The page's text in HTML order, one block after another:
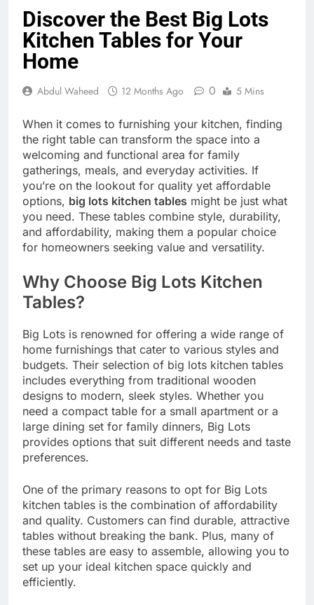
Discover the Best Big Lots
Kitchen Tables for Your
Home
Abdul Waheed 12 Months Ago 0 5 Mins
When it comes to furnishing your kitchen, finding
the right table can transform the space into a
welcoming and functional area for family
gatherings, meals, and everyday activities. If
you’re on the lookout for quality yet affordable
options, big lots kitchen tables might be just what
you need. These tables combine style, durability,
and affordability, making them a popular choice
for homeowners seeking value and versatility.
Why Choose Big Lots Kitchen
Tables?
Big Lots is renowned for offering a wide range of
home furnishings that cater to various styles and
budgets. Their selection of big lots kitchen tables
includes everything from traditional wooden
designs to modern, sleek styles. Whether you
need a compact table for a small apartment or a
large dining set for family dinners, Big Lots
provides options that suit different needs and taste
preferences.
One of the primary reasons to opt for Big Lots
kitchen tables is the combination of affordability
and quality. Customers can find durable, attractive
tables without breaking the bank. Plus, many of
these tables are easy to assemble, allowing you to
set up your ideal kitchen space quickly and
efficiently.